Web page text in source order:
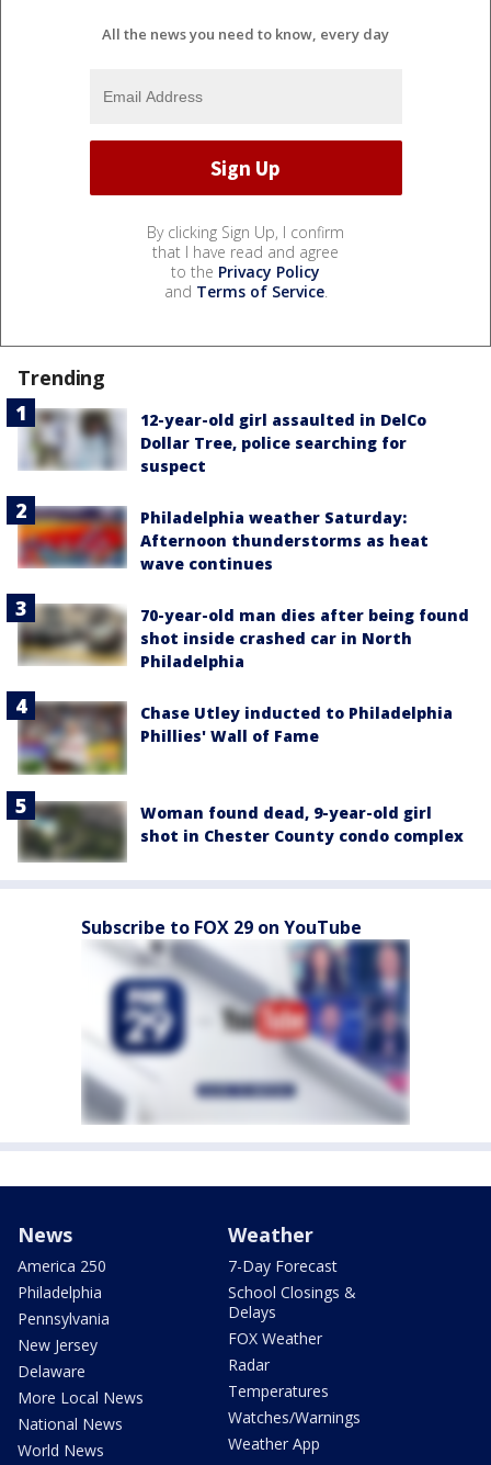
All the news you need to know, every day
By clicking Sign Up, I confirm
that I have read and agree
to the Privacy Policy
and Terms of Service.
Trending
12-year-old girl assaulted in DelCo
Dollar Tree, police searching for
suspect
Philadelphia weather Saturday:
Afternoon thunderstorms as heat
wave continues
70-year-old man dies after being found
shot inside crashed car in North
Philadelphia
Chase Utley inducted to Philadelphia
Phillies' Wall of Fame
Woman found dead, 9-year-old girl
shot in Chester County condo complex
Subscribe to FOX 29 on YouTube
News
America 250
Philadelphia
Pennsylvania
New Jersey
Delaware
More Local News
National News
World News
Weather
7-Day Forecast
School Closings &
Delays
FOX Weather
Radar
Temperatures
Watches/Warnings
Weather App